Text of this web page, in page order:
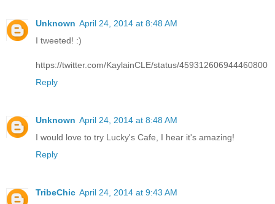
Unknown April 24, 2014 at 8:48 AM
I tweeted! :)
https://twitter.com/KaylainCLE/status/459312606944460800
Reply
Unknown April 24, 2014 at 8:48 AM
I would love to try Lucky's Cafe, I hear it's amazing!
Reply
TribeChic April 24, 2014 at 9:43 AM